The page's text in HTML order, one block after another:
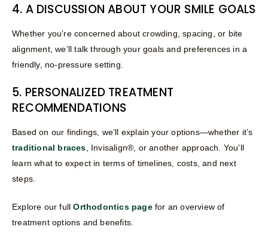
4. A DISCUSSION ABOUT YOUR SMILE GOALS
Whether you’re concerned about crowding, spacing, or bite
alignment, we’ll talk through your goals and preferences in a
friendly, no-pressure setting.
5. PERSONALIZED TREATMENT
RECOMMENDATIONS
Based on our findings, we’ll explain your options—whether it’s
traditional braces, Invisalign®, or another approach. You’ll
learn what to expect in terms of timelines, costs, and next
steps.
Explore our fullOrthodontics pagefor an overview of
treatment options and benefits.